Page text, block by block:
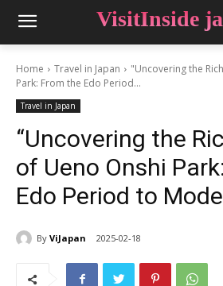
VisitInside
Home Travel in Japan
"Uncovering the
Park: From the Edo Period...
Travel in Japan
“Uncovering the
of Ueno Onshi
Edo Period to
By ViJapan 2025-02-18